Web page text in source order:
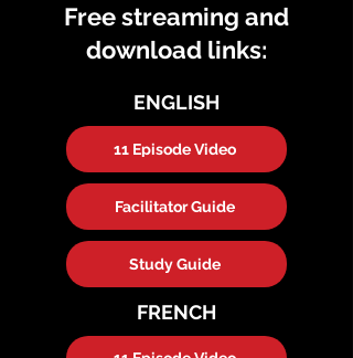
Free streaming and
download links:
ENGLISH
11 Episode Video
Facilitator Guide
Study Guide
FRENCH